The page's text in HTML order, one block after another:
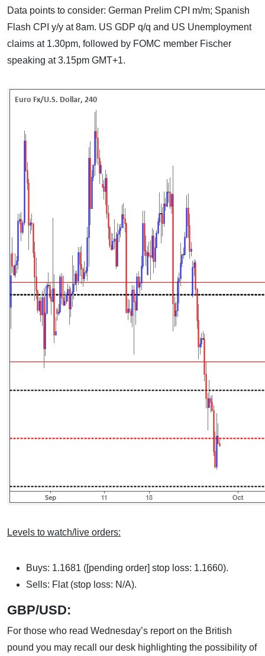
Data points to consider: German Prelim CPI m/m; Spanish
Flash CPI y/y at 8am. US GDP q/q and US Unemployment
claims at 1.30pm, followed by FOMC member Fischer
speaking at 3.15pm GMT+1.
Levels to watch/live orders:
Buys: 1.1681 ([pending order] stop loss: 1.1660).
Sells: Flat (stop loss: N/A).
GBP/USD:
For those who read Wednesday’s report on the British
pound you may recall our desk highlighting the possibility of